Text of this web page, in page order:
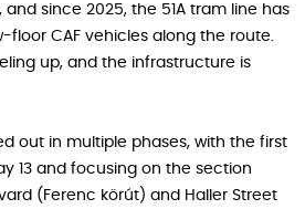
since 2025, the 51A tram line has
floor CAF vehicles along the route.
up, and the infrastructure is
out in multiple phases, with the first
13 and focusing on the section
(Ferenc körút) and Haller Street